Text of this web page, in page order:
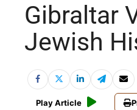
Gibraltar
Jewish
Play Article